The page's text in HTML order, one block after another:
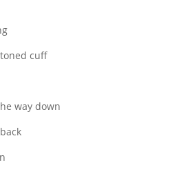
cuff
way down